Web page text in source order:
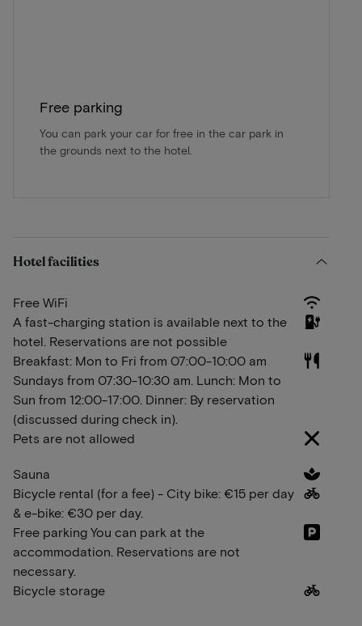
Free parking
You can park your car for free in the car park in
the grounds next to the hotel.
Hotel facilities
Free WiFi
A fast-charging station is available next to the
hotel. Reservations are not possible
Breakfast: Mon to Fri from 07:00-10:00 am
Sundays from 07:30-10:30 am. Lunch: Mon to
Sun from 12:00-17:00. Dinner: By reservation
(discussed during check in).
Pets are not allowed
Sauna
Bicycle rental (for a fee) - City bike: €15 per day
& e-bike: €30 per day.
Free parking You can park at the
accommodation. Reservations are not
necessary.
Bicycle storage